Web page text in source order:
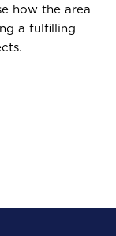
how the area
a fulfilling